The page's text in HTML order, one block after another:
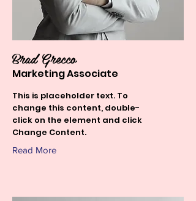
Brad Grecco
Marketing Associate
This is placeholder text. To
change this content, double-
click on the element and click
Change Content.
Read More